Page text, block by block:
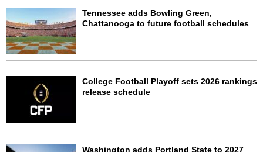
Tennessee adds Bowling Green,
Chattanooga to future football schedules
College Football Playoff sets 2026 rankings
release schedule
Washington adds Portland State to 2027